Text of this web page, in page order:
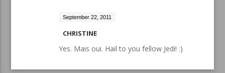
September 22, 2011
CHRISTINE
Yes. Mais oui. Hail to you fellow Jedi! :)